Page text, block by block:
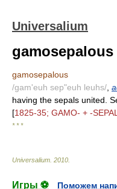
Universalium
gamosepalous
gamosepalous
/gam'euh sep"euh leuhs/
having the sepals united.
[1825-35; GAMO- + -
* * *
Universalium 2010
Игры ⚽
Поможем